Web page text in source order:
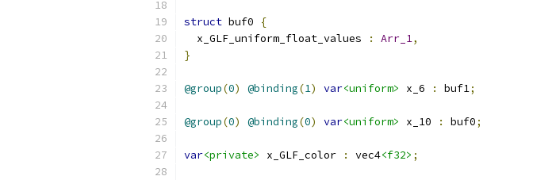
struct buf0
{
  x_GLF_uniform_float_values
: Arr_1,
}
@group(0) @binding(1) var<uniform> x_6 : buf1;
@group(0) @binding(0) var<uniform> x_10 : buf0;
var<private> x_GLF_color : vec4<f32> ;